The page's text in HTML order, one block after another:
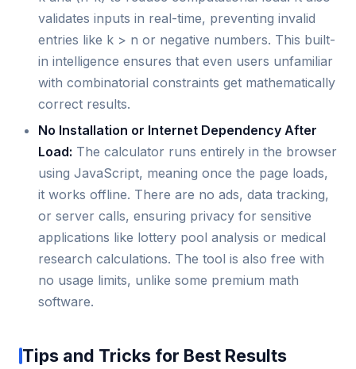
validates inputs in real-time, preventing invalid
entries like k > n or negative numbers. This built-
in intelligence ensures that even users unfamiliar
with combinatorial constraints get mathematically
correct results.
No Installation or Internet Dependency After
Load: The calculator runs entirely in the browser
using JavaScript, meaning once the page loads,
it works offline. There are no ads, data tracking,
or server calls, ensuring privacy for sensitive
applications like lottery pool analysis or medical
research calculations. The tool is also free with
no usage limits, unlike some premium math
software.
Tips and Tricks for Best Results